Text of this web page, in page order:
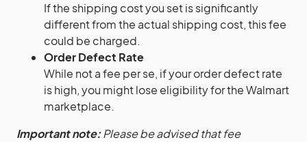
If the shipping cost you set is significantly
different from the actual shipping cost, this fee
could be charged.
Order Defect Rate
While not a fee per se, if your order defect rate
is high, you might lose eligibility for the Walmart
marketplace.
Important note:Please be advised that fee